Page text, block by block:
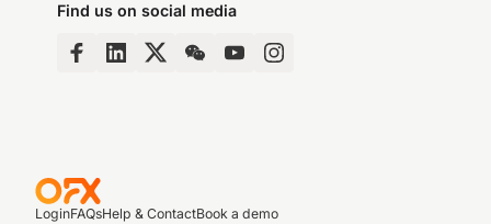
Find us on social media
LoginFAQsHelp & ContactBook a demo